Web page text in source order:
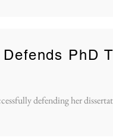
PhD
defending her